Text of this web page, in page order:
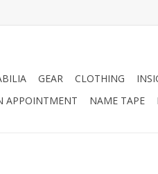
GEAR CLOTHING
APPOINTMENT NAME TAPE